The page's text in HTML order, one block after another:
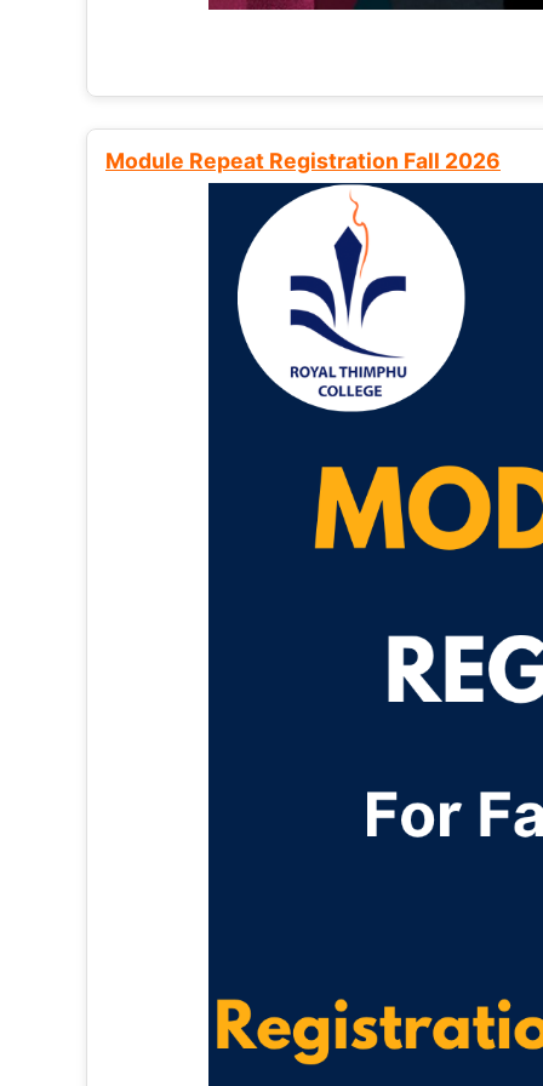
Module Repeat Registration Fall 2026